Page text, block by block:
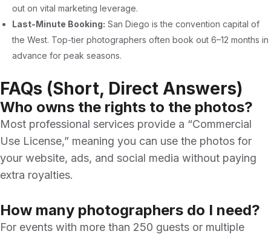
out on vital marketing leverage.
Last-Minute Booking: San Diego is the convention capital of
the West. Top-tier photographers often book out 6–12 months in
advance for peak seasons.
FAQs (Short, Direct Answers)
Who owns the rights to the photos?
Most professional services provide a “Commercial
Use License,” meaning you can use the photos for
your website, ads, and social media without paying
extra royalties.
How many photographers do I need?
For events with more than 250 guests or multiple